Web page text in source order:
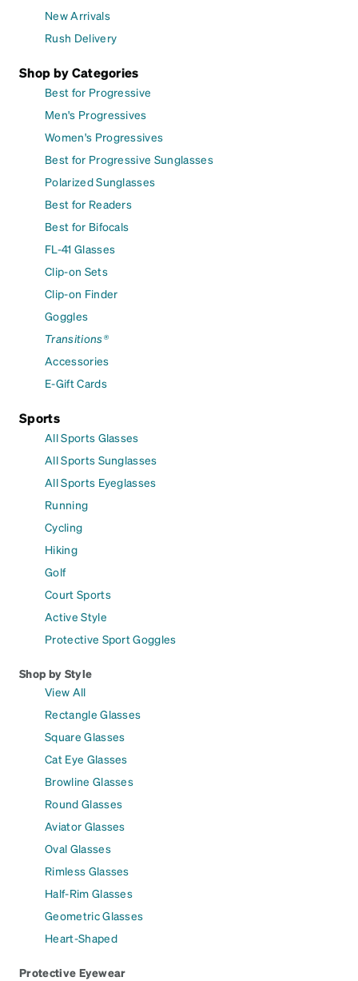
New Arrivals
Rush Delivery
Shop by Categories
Best for Progressive
Men's Progressives
Women's Progressives
Best for Progressive Sunglasses
Polarized Sunglasses
Best for Readers
Best for Bifocals
FL-41 Glasses
Clip-on Sets
Clip-on Finder
Goggles
Transitions®
Accessories
E-Gift Cards
Sports
All Sports Glasses
All Sports Sunglasses
All Sports Eyeglasses
Running
Cycling
Hiking
Golf
Court Sports
Active Style
Protective Sport Goggles
Shop by Style
View All
Rectangle Glasses
Square Glasses
Cat Eye Glasses
Browline Glasses
Round Glasses
Aviator Glasses
Oval Glasses
Rimless Glasses
Half-Rim Glasses
Geometric Glasses
Heart-Shaped
Protective Eyewear